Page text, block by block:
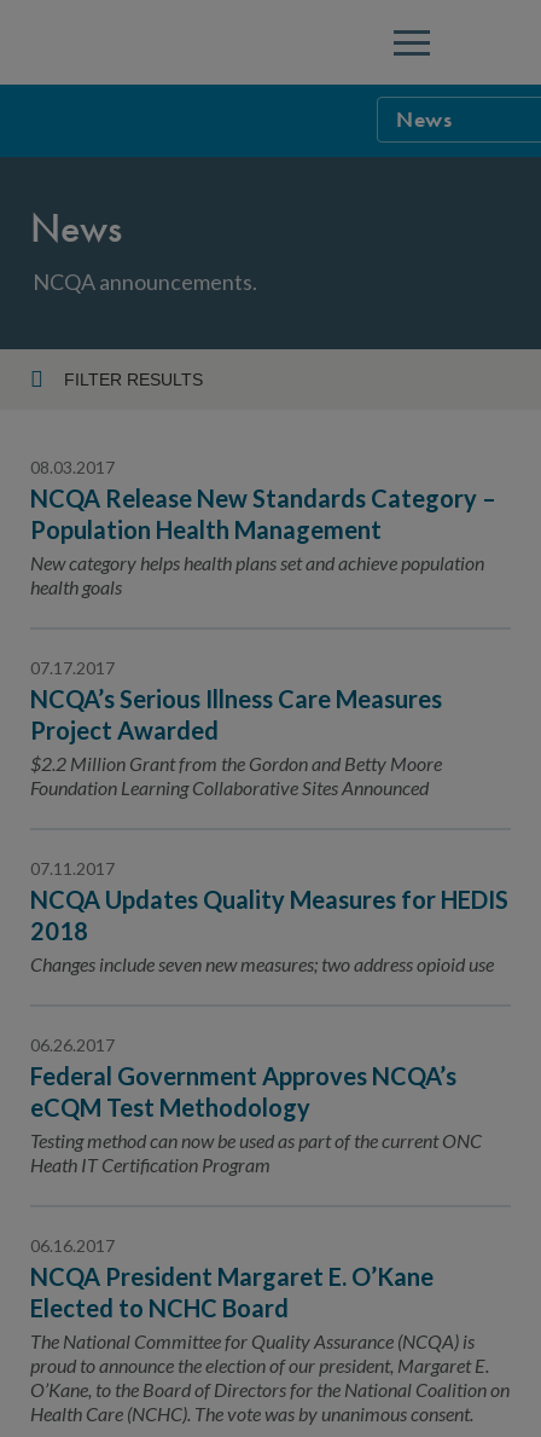
Menu
News
Careers
Program-
News
NCQA announcements.
FILTER RESULTS
Topic
08.03.2017
NCQA Release New Standards Category –
Population Health Management
New category helps health plans set and achieve population
health goals
07.17.2017
NCQA’s Serious Illness Care Measures
Project Awarded
$2.2 Million Grant from the Gordon and Betty Moore
Foundation Learning Collaborative Sites Announced
07.11.2017
NCQA Updates Quality Measures for HEDIS
2018
Changes include seven new measures; two address opioid use
06.26.2017
Federal Government Approves NCQA’s
eCQM Test Methodology
Testing method can now be used as part of the current ONC
Heath IT Certification Program
06.16.2017
NCQA President Margaret E. O’Kane
Elected to NCHC Board
The National Committee for Quality Assurance (NCQA) is
proud to announce the election of our president, Margaret E.
O’Kane, to the Board of Directors for the National Coalition on
Health Care (NCHC). The vote was by unanimous consent.